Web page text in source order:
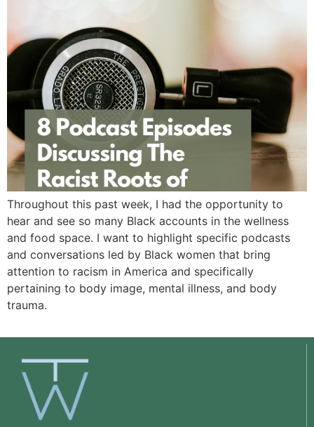
Throughout this past week, I had the opportunity to
hear and see so many Black accounts in the wellness
and food space. I want to highlight specific podcasts
and conversations led by Black women that bring
attention to racism in America and specifically
pertaining to body image, mental illness, and body
trauma.